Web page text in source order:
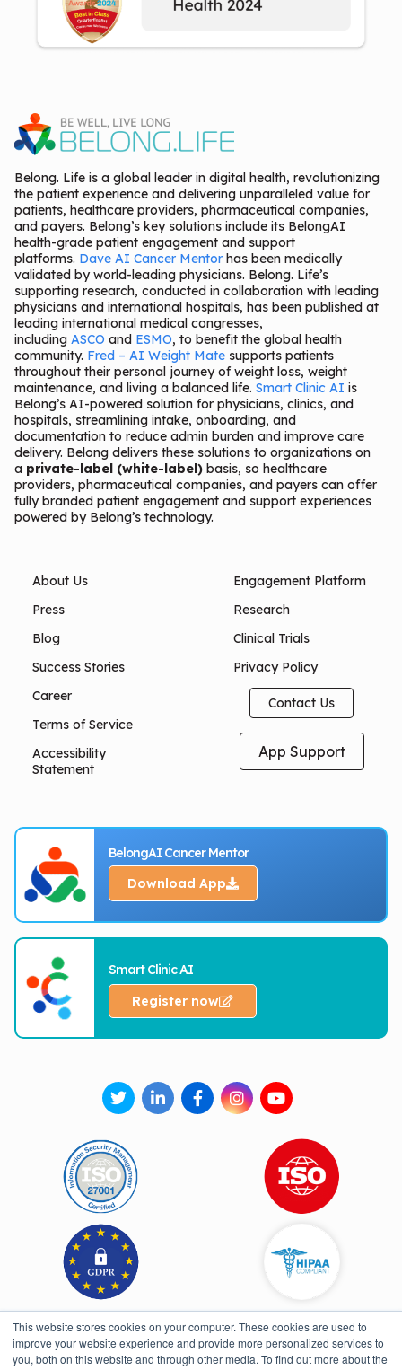
This website stores cookies on your computer. These cookies are used to
improve your website experience and provide more personalized services to
you, both on this website and through other media. To find out more about the
Belong. Life is a global leader in digital health, revolutionizing
the patient experience and delivering unparalleled value for
patients, healthcare providers, pharmaceutical companies,
and payers. Belong’s key solutions include its BelongAI
health-grade patient engagement and support
platforms. Dave AI Cancer Mentor has been medically
validated by world-leading physicians. Belong. Life’s
supporting research, conducted in collaboration with leading
physicians and international hospitals, has been published at
leading international medical congresses,
including ASCO and ESMO, to benefit the global health
community. Fred – AI Weight Mate supports patients
throughout their personal journey of weight loss, weight
maintenance, and living a balanced life. Smart Clinic AI is
Belong’s AI-powered solution for physicians, clinics, and
hospitals, streamlining intake, onboarding, and
documentation to reduce admin burden and improve care
delivery. Belong delivers these solutions to organizations on
a private-label (white-label) basis, so healthcare
providers, pharmaceutical companies, and payers can offer
fully branded patient engagement and support experiences
powered by Belong’s technology.
About Us
Press
Blog
Success Stories
Career
Terms of Service
Accessibility
Statement
Engagement Platform
Research
Clinical Trials
Privacy Policy
Contact Us
App Support
BelongAI Cancer Mentor
Download App
Smart Clinic AI
Register now